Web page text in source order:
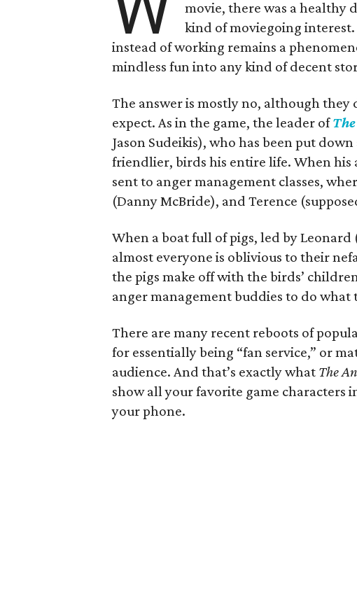
movie, there was a healthy
kind of moviegoing
instead of working remains a
mindless fun into any kind of decent
The answer is mostly no, although they
expect. As in the game, the leader of
Jason Sudeikis), who has been put
friendlier, birds his entire life. When his
sent to anger management classes,
(Danny McBride), and Terence
When a boat full of pigs, led by
almost everyone is oblivious to their
the pigs make off with the birds’
anger management buddies to do what
There are many recent reboots of
for essentially being “fan service,” or
audience. And that’s exactly what The
show all your favorite game characters
your phone.